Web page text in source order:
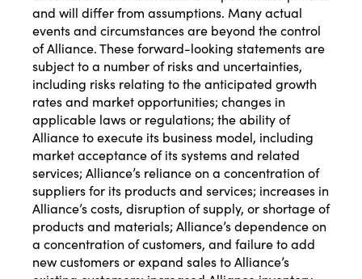
and will differ from assumptions. Many actual
events and circumstances are beyond the control
of Alliance. These forward-looking statements are
subject to a number of risks and uncertainties,
including risks relating to the anticipated growth
rates and market opportunities; changes in
applicable laws or regulations; the ability of
Alliance to execute its business model, including
market acceptance of its systems and related
services; Alliance’s reliance on a concentration of
suppliers for its products and services; increases in
Alliance’s costs, disruption of supply, or shortage of
products and materials; Alliance’s dependence on
a concentration of customers, and failure to add
new customers or expand sales to Alliance’s